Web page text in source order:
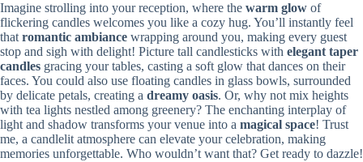
Imagine strolling into your reception, where the warm glow of
flickering candles welcomes you like a cozy hug. You’ll instantly feel
that romantic ambiance wrapping around you, making every guest
stop and sigh with delight! Picture tall candlesticks with elegant taper
candles gracing your tables, casting a soft glow that dances on their
faces. You could also use floating candles in glass bowls, surrounded
by delicate petals, creating a dreamy oasis. Or, why not mix heights
with tea lights nestled among greenery? The enchanting interplay of
light and shadow transforms your venue into a magical space! Trust
me, a candlelit atmosphere can elevate your celebration, making
memories unforgettable. Who wouldn’t want that? Get ready to dazzle!